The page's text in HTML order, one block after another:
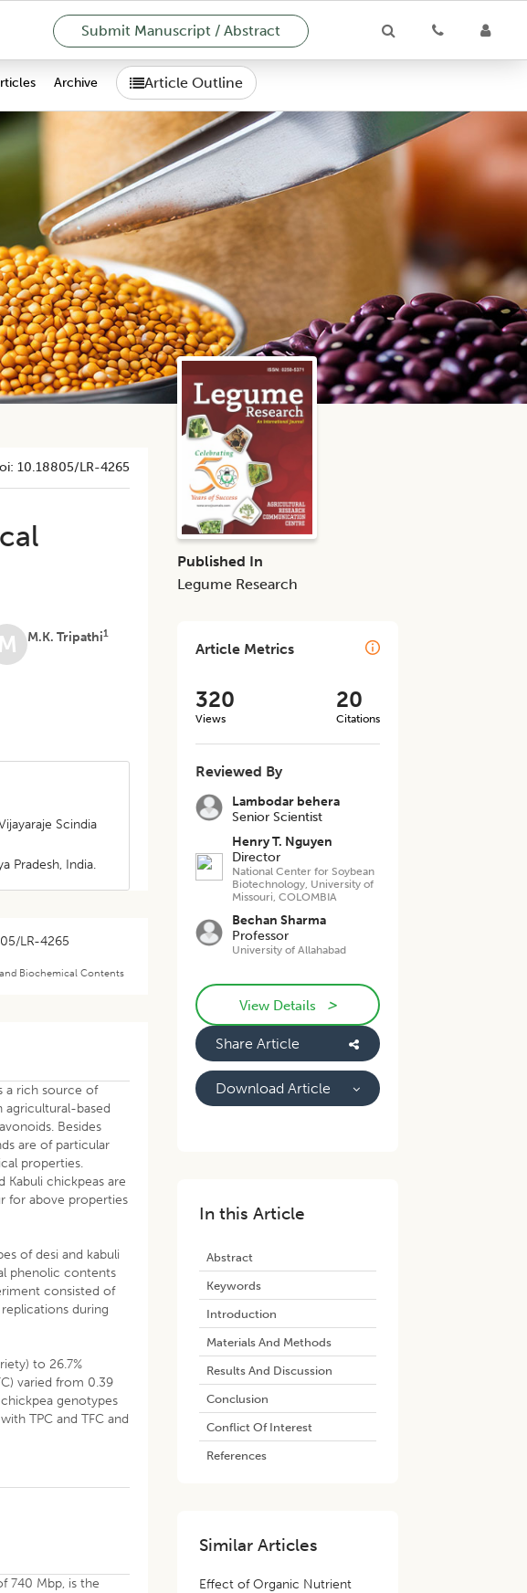
Submit Manuscript / Abstract
Archive Article Outline
10.18805/LR-4265
M M.K. Tripathi1
Scindia
Pradesh, India.
LR-4265
Biochemical Contents
a rich source of
agricultural-based
Besides
are of particular
properties.
chickpeas are
for above properties
of desi and kabuli
phenolic contents
consisted of
during
to 26.7%
varied from 0.39
genotypes
TPC and TFC and
740 Mbp, is the
Published In
Legume Research
Article Metrics
320
Views
20
Citations
Reviewed By
Lambodar behera
Senior Scientist
Henry T. Nguyen
Director
National Center for Soybean
Biotechnology, University of
Missouri, COLOMBIA
Bechan Sharma
Professor
University of Allahabad
View Details >
Share Article
Download Article
In this Article
Abstract
Keywords
Introduction
Materials And Methods
Results And Discussion
Conclusion
Conflict Of Interest
References
Similar Articles
Effect of Organic Nutrient